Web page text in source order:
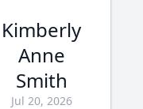
Kimberly
Anne
Smith
Jul 20, 2026